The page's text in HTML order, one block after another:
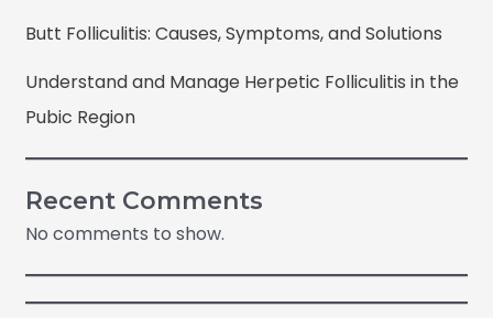
Butt Folliculitis: Causes, Symptoms, and Solutions
Understand and Manage Herpetic Folliculitis in the
Pubic Region
Recent Comments
No comments to show.